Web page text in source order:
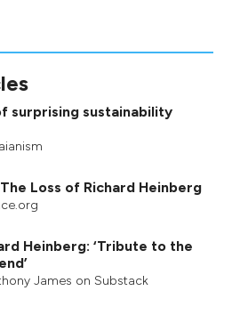
surprising sustainability
Loss of Richard Heinberg
Heinberg: ‘Tribute to the
James on Substack